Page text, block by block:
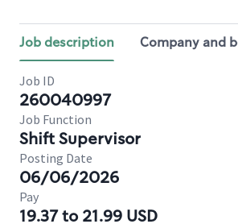
Job description Company and
Job ID
260040997
Job Function
Shift Supervisor
Posting Date
06/06/2026
Pay
19.37 to 21.99 USD